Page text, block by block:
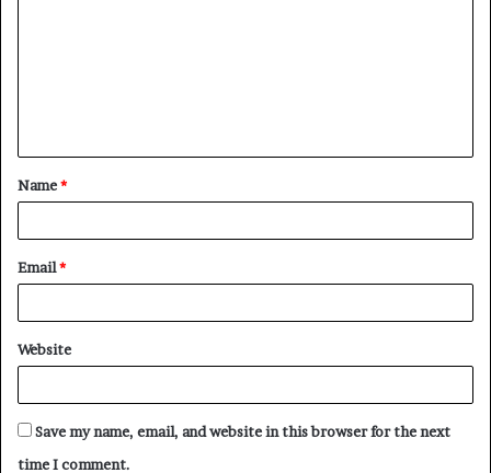
t
*
Name*
Email*
Website
Save my name, email, and website in this browser for the next
time I comment.